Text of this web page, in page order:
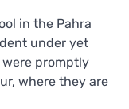
in the Pahra
under yet
promptly
where they are